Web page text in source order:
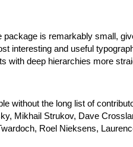
package is remarkably small,
interesting and useful
with deep hierarchies more
without the long list of
Mikhail Strukov, Dave
Roel Nieksens,